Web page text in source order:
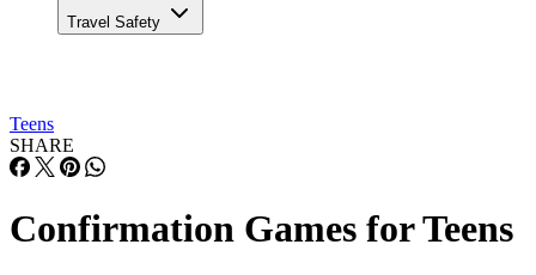
Travel Safety
Teens
SHARE
Confirmation Games for Teens